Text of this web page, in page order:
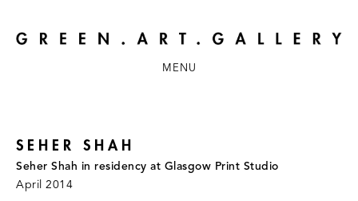
MENU
SEHER SHAH
Seher Shah in residency at Glasgow Print Studio
April 2014